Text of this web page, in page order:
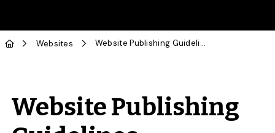
Websites Website Publishing Guidelines
Website Publishing